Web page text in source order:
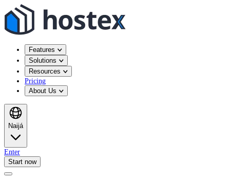
Features
Solutions
Resources
Pricing
About Us
Naijá
Enter
Start now